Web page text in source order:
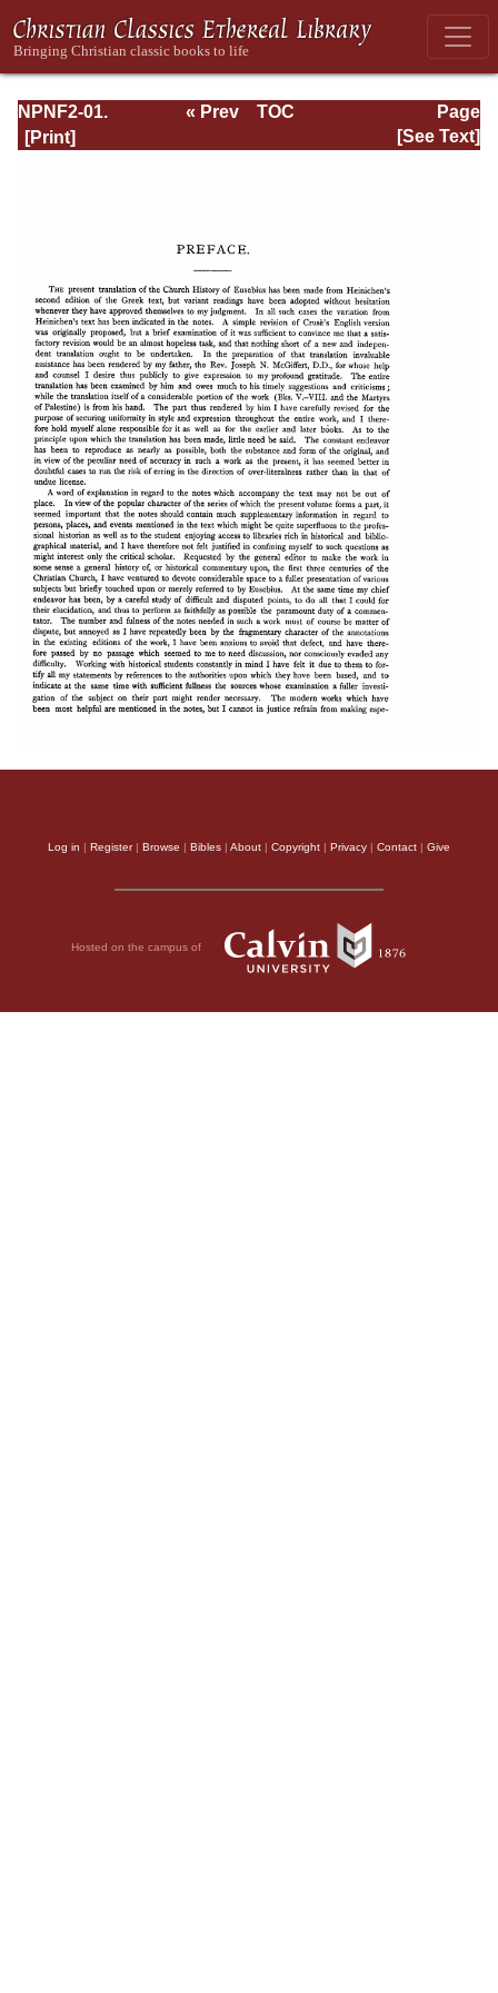
NPNF2-01.
Eusebius
of Constantine
Page
Page_ix.html
« Prev
TOC
[See Text]
Log in | Register| Browse | Bibles | About | Copyright | Privacy | Contact | Give
Hosted on the campus of